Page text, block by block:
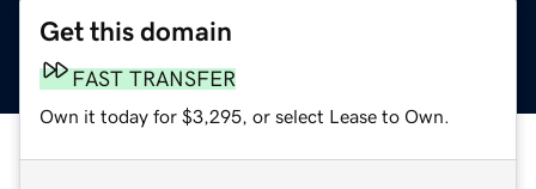
Get this domain
FAST TRANSFER
Own it today for $3,295, or select Lease to Own.